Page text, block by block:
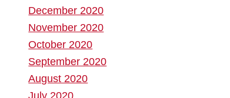
December 2020
November 2020
October 2020
September 2020
August 2020
July 2020